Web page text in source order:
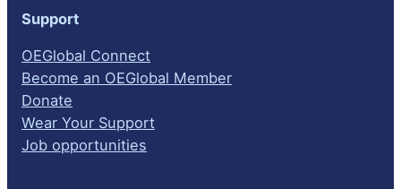
Support
OEGlobal Connect
Become an OEGlobal Member
Donate
Wear Your Support
Job opportunities